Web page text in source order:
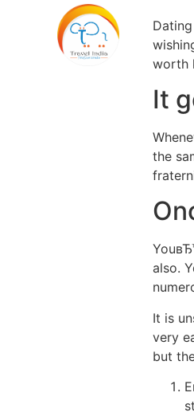
worth
It
the
also.
It is
very
but